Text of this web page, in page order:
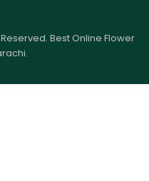
Best Online Flower